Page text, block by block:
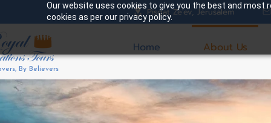
Our website uses cookies to give you the best and most
cookies as per our privacy policy.Pisgat Ze'ev, Jerusalem
Home About Us
By Believers